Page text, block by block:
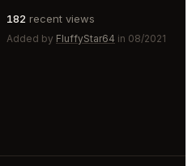
182 recent views
Added by FluffyStar64 in 08/2021